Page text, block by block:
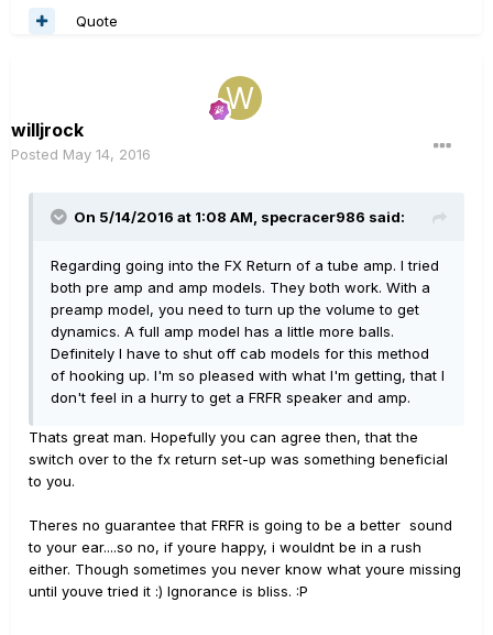
Quote
willjrock
Posted May 14, 2016
On 5/14/2016 at 1:08 AM, specracer986 said:
Regarding going into the FX Return of a tube amp. I tried
both pre amp and amp models. They both work. With a
preamp model, you need to turn up the volume to get
dynamics. A full amp model has a little more balls.
Definitely I have to shut off cab models for this method
of hooking up. I'm so pleased with what I'm getting, that I
don't feel in a hurry to get a FRFR speaker and amp.
Thats great man. Hopefully you can agree then, that the
switch over to the fx return set-up was something beneficial
to you.
Theres no guarantee that FRFR is going to be a better sound
to your ear....so no, if youre happy, i wouldnt be in a rush
either. Though sometimes you never know what youre missing
until youve tried it :) Ignorance is bliss. :P